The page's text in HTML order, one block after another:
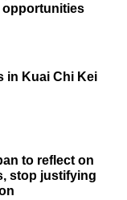
opportunities
in Kuai Chi Kei
to reflect on
stop justifying